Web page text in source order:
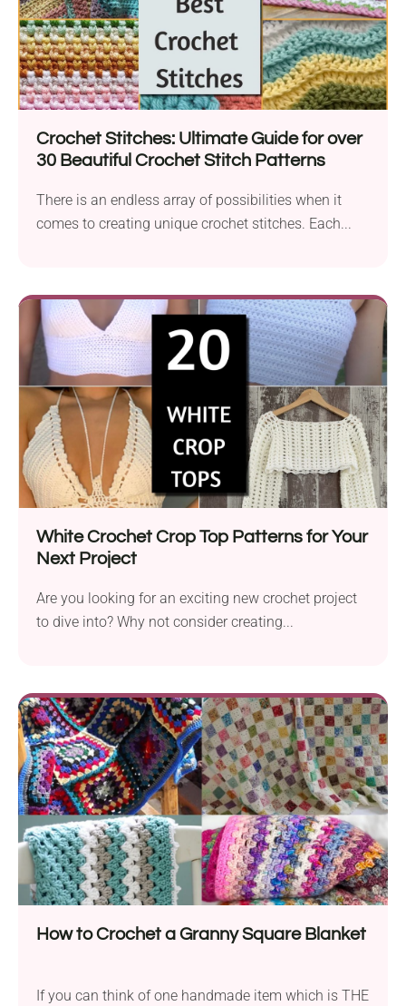
Crochet Stitches: Ultimate Guide for over
30 Beautiful Crochet Stitch Patterns
There is an endless array of possibilities when it
comes to creating unique crochet stitches. Each...
White Crochet Crop Top Patterns for Your
Next Project
Are you looking for an exciting new crochet project
to dive into? Why not consider creating...
How to Crochet a Granny Square Blanket
If you can think of one handmade item which is THE